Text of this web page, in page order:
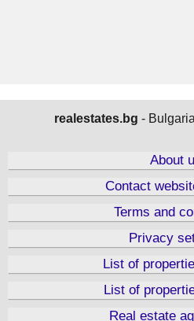
realestates.bg -
About
Contact
Terms and
Privacy
List of
List of
Real estate